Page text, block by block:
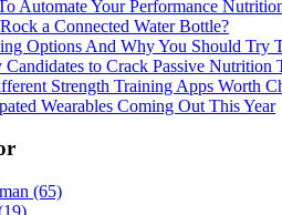
Automate Your Performance
a Connected Water Bottle?
Options And Why You Should Try
to Crack Passive Nutrition
Strength Training Apps Worth
Wearables Coming Out This Year
(65)